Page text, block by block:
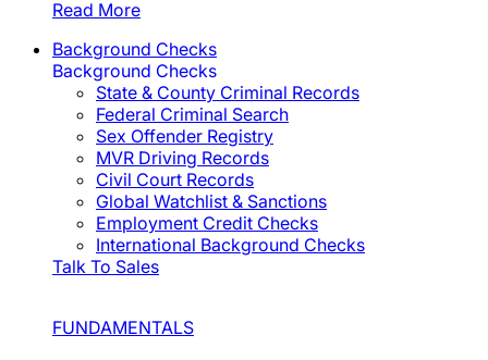
Read More
Background Checks
Background Checks
State & County Criminal Records
Federal Criminal Search
Sex Offender Registry
MVR Driving Records
Civil Court Records
Global Watchlist & Sanctions
Employment Credit Checks
International Background Checks
Talk To Sales
FUNDAMENTALS